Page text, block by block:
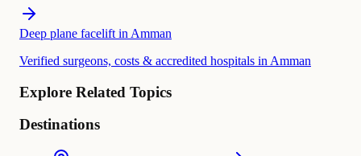
Deep plane facelift in Amman
Verified surgeons, costs & accredited hospitals in Amman
Explore Related Topics
Destinations